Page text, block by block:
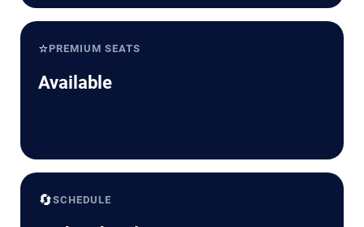
⭐PREMIUM SEATS
Available
🔄SCHEDULE